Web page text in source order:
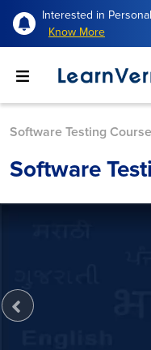
Interested in
Know More
Software Testing
Software